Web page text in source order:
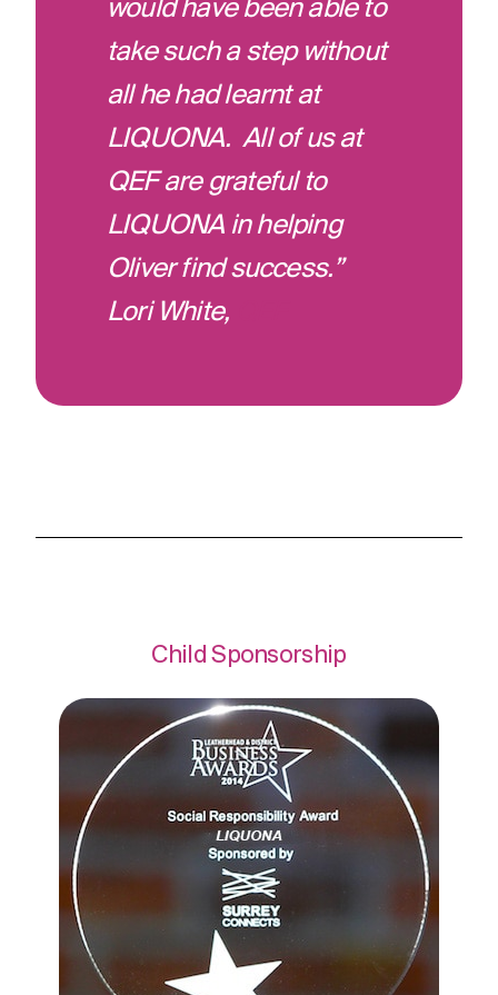
would have been able to
take such a step without
all he had learnt at
LIQUONA. All of us at
QEF are grateful to
LIQUONA in helping
Oliver find success.”
Lori White,
Child Sponsorship